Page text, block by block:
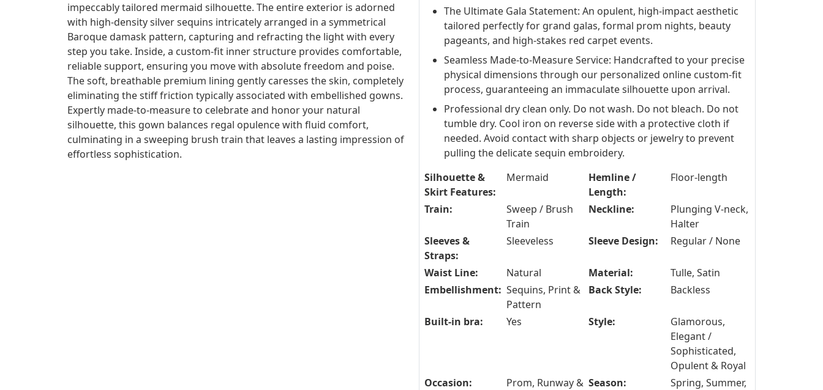
impeccably tailored mermaid silhouette. The entire exterior is adorned
with high-density silver sequins intricately arranged in a symmetrical
Baroque damask pattern, capturing and refracting the light with every
step you take. Inside, a custom-fit inner structure provides comfortable,
reliable support, ensuring you move with absolute freedom and poise.
The soft, breathable premium lining gently caresses the skin, completely
eliminating the stiff friction typically associated with embellished gowns.
Expertly made-to-measure to celebrate and honor your natural
silhouette, this gown balances regal opulence with fluid comfort,
culminating in a sweeping brush train that leaves a lasting impression of
effortless sophistication.
The Ultimate Gala Statement: An opulent, high-impact aesthetic
tailored perfectly for grand galas, formal prom nights, beauty
pageants, and high-stakes red carpet events.
Seamless Made-to-Measure Service: Handcrafted to your precise
physical dimensions through our personalized online custom-fit
process, guaranteeing an immaculate silhouette upon arrival.
Professional dry clean only. Do not wash. Do not bleach. Do not
tumble dry. Cool iron on reverse side with a protective cloth if
needed. Avoid contact with sharp objects or jewelry to prevent
pulling the delicate sequin embroidery.
Silhouette &
Skirt Features:
Mermaid
Hemline /
Length:
Floor-length
Train:
Sweep / Brush
Train
Neckline:
Plunging V-neck,
Halter
Sleeves &
Straps:
Sleeveless Sleeve Design: Regular / None
Waist Line: Natural Material:
Tulle, Satin
Embellishment: Sequins, Print &
Pattern
Back Style: Backless
Built-in bra: Yes Style:
Glamorous,
Elegant /
Sophisticated,
Opulent & Royal
Occasion:
Prom, Runway & Season:
Spring, Summer,